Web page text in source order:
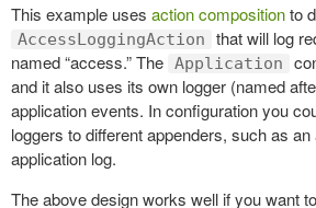
This example uses action compositionto
AccessLoggingAction
that will log
named “access.” The Application
and it also uses its own logger (named
application events. In configuration you
loggers to different appenders, such as
application log.
The above design works well if you want